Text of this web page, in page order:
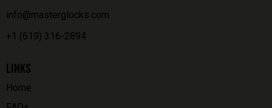
info@masterglocks.com
+1 (619) 316-2894
LINKS
Home